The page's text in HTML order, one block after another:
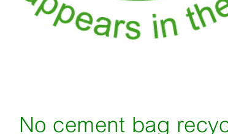
No cement bag